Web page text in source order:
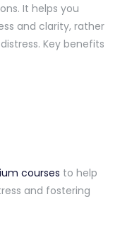
It helps you
and clarity, rather
Key benefits
courses to help
and fostering